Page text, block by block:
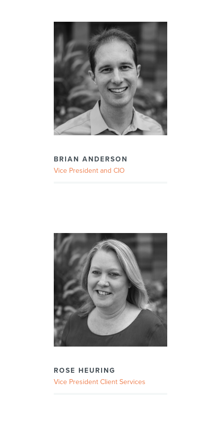
BRIAN ANDERSON
Vice President and CIO
ROSE HEURING
Vice President Client Services